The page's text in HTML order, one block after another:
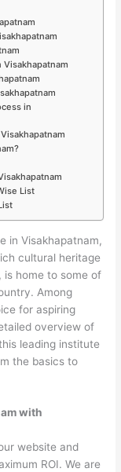
in
List
in Visakhapatnam,
cultural heritage
is home to some of
Among
for aspiring
overview of
leading institute
the basics to
with
website and
ROI. We are